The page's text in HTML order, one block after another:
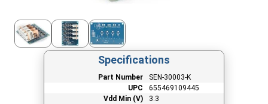
Specifications
Part Number
SEN-30003-K
UPC
655469109445
Vdd Min (V)
3.3